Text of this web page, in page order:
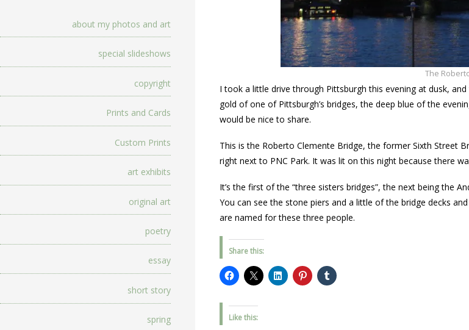
about my photos and art
special slideshows
copyright
Prints and Cards
Custom Prints
art exhibits
original art
poetry
essay
short story
spring
The
I took a little drive through Pittsburgh this evening at dusk,
gold of one of Pittsburgh’s bridges, the deep blue of the
would be nice to share.
This is the Roberto Clemente Bridge, the former Sixth Street
right next to PNC Park. It was lit on this night because there
It’s the first of the “three sisters bridges”, the next being the
You can see the stone piers and a little of the bridge decks
are named for these three people.
Share this:
Like this: